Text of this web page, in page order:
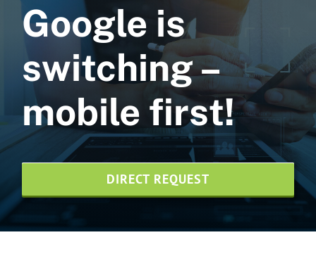
SEO agency
Print design
News
Credentials
Google is
switching –
mobile first!
DIRECT REQUEST